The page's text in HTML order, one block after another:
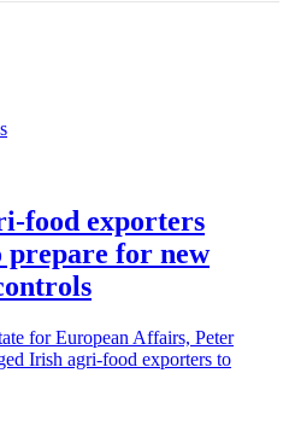
food exporters
prepare for new
for European Affairs, Peter
Irish agri-food exporters to